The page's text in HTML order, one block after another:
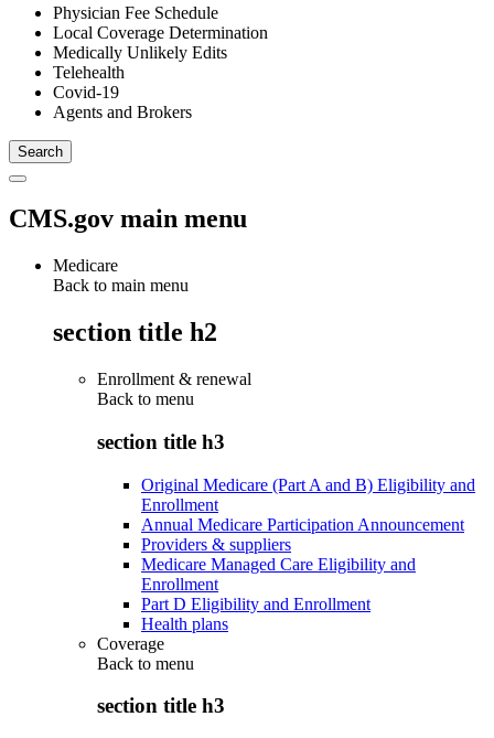
Physician Fee Schedule
Local Coverage Determination
Medically Unlikely Edits
Telehealth
Covid-19
Agents and Brokers
CMS.gov main menu
Medicare
Back to main menu
section title h2
Enrollment & renewal
Back to menu
section title h3
Original Medicare (Part A and B) Eligibility and
Enrollment
Annual Medicare Participation Announcement
Providers & suppliers
Medicare Managed Care Eligibility and
Enrollment
Part D Eligibility and Enrollment
Health plans
Coverage
Back to menu
section title h3